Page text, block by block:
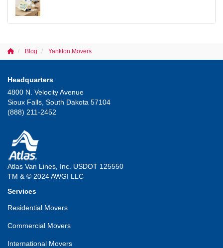
Blog Yankton Movers
Headquarters
4800 N. Velocity Avenue
Sioux Falls, South Dakota 57104
(888) 211-2452
Atlas Van Lines, Inc. USDOT 125550
TM & © 2024 AWGI LLC
Services
Residential Movers
Commercial Movers
International Movers